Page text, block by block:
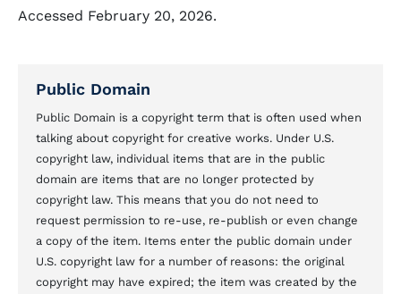
Accessed February 20, 2026.
Public Domain
Public Domain is a copyright term that is often used when
talking about copyright for creative works. Under U.S.
copyright law, individual items that are in the public
domain are items that are no longer protected by
copyright law. This means that you do not need to
request permission to re-use, re-publish or even change
a copy of the item. Items enter the public domain under
U.S. copyright law for a number of reasons: the original
copyright may have expired; the item was created by the